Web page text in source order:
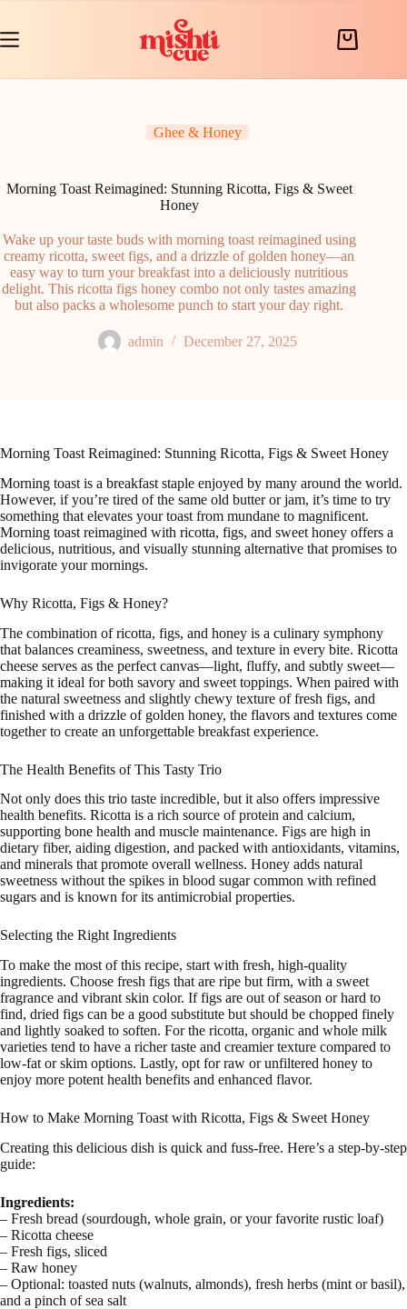
content
Shopping
Ghee & Honey
Morning Toast Reimagined: Stunning Ricotta, Figs & Sweet
Honey
Wake up your taste buds with morning toast reimagined using
creamy ricotta, sweet figs, and a drizzle of golden honey—an
easy way to turn your breakfast into a deliciously nutritious
delight. This ricotta figs honey combo not only tastes amazing
but also packs a wholesome punch to start your day right.
admin December 27, 2025
Morning Toast Reimagined: Stunning Ricotta, Figs & Sweet Honey
Morning toast is a breakfast staple enjoyed by many around the world.
However, if you’re tired of the same old butter or jam, it’s time to try
something that elevates your toast from mundane to magnificent.
Morning toast reimagined with ricotta, figs, and sweet honey offers a
delicious, nutritious, and visually stunning alternative that promises to
invigorate your mornings.
Why Ricotta, Figs & Honey?
The combination of ricotta, figs, and honey is a culinary symphony
that balances creaminess, sweetness, and texture in every bite. Ricotta
cheese serves as the perfect canvas—light, fluffy, and subtly sweet—
making it ideal for both savory and sweet toppings. When paired with
the natural sweetness and slightly chewy texture of fresh figs, and
finished with a drizzle of golden honey, the flavors and textures come
together to create an unforgettable breakfast experience.
The Health Benefits of This Tasty Trio
Not only does this trio taste incredible, but it also offers impressive
health benefits. Ricotta is a rich source of protein and calcium,
supporting bone health and muscle maintenance. Figs are high in
dietary fiber, aiding digestion, and packed with antioxidants, vitamins,
and minerals that promote overall wellness. Honey adds natural
sweetness without the spikes in blood sugar common with refined
sugars and is known for its antimicrobial properties.
Selecting the Right Ingredients
To make the most of this recipe, start with fresh, high-quality
ingredients. Choose fresh figs that are ripe but firm, with a sweet
fragrance and vibrant skin color. If figs are out of season or hard to
find, dried figs can be a good substitute but should be chopped finely
and lightly soaked to soften. For the ricotta, organic and whole milk
varieties tend to have a richer taste and creamier texture compared to
low-fat or skim options. Lastly, opt for raw or unfiltered honey to
enjoy more potent health benefits and enhanced flavor.
How to Make Morning Toast with Ricotta, Figs & Sweet Honey
Creating this delicious dish is quick and fuss-free. Here’s a step-by-step
guide:
Ingredients:
– Fresh bread (sourdough, whole grain, or your favorite rustic loaf)
– Ricotta cheese
– Fresh figs, sliced
– Raw honey
– Optional: toasted nuts (walnuts, almonds), fresh herbs (mint or basil),
and a pinch of sea salt